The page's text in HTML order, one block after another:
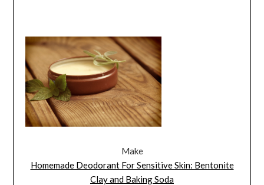
Make
Homemade Deodorant For Sensitive Skin: Bentonite
Clay and Baking Soda